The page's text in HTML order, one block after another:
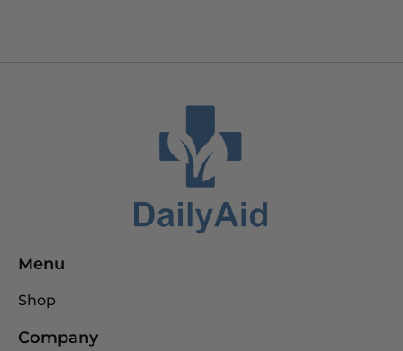
Menu
Shop
Company